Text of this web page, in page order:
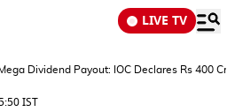
LIVE TV
Mega Dividend Payout: IOC Declares Rs 400
IST